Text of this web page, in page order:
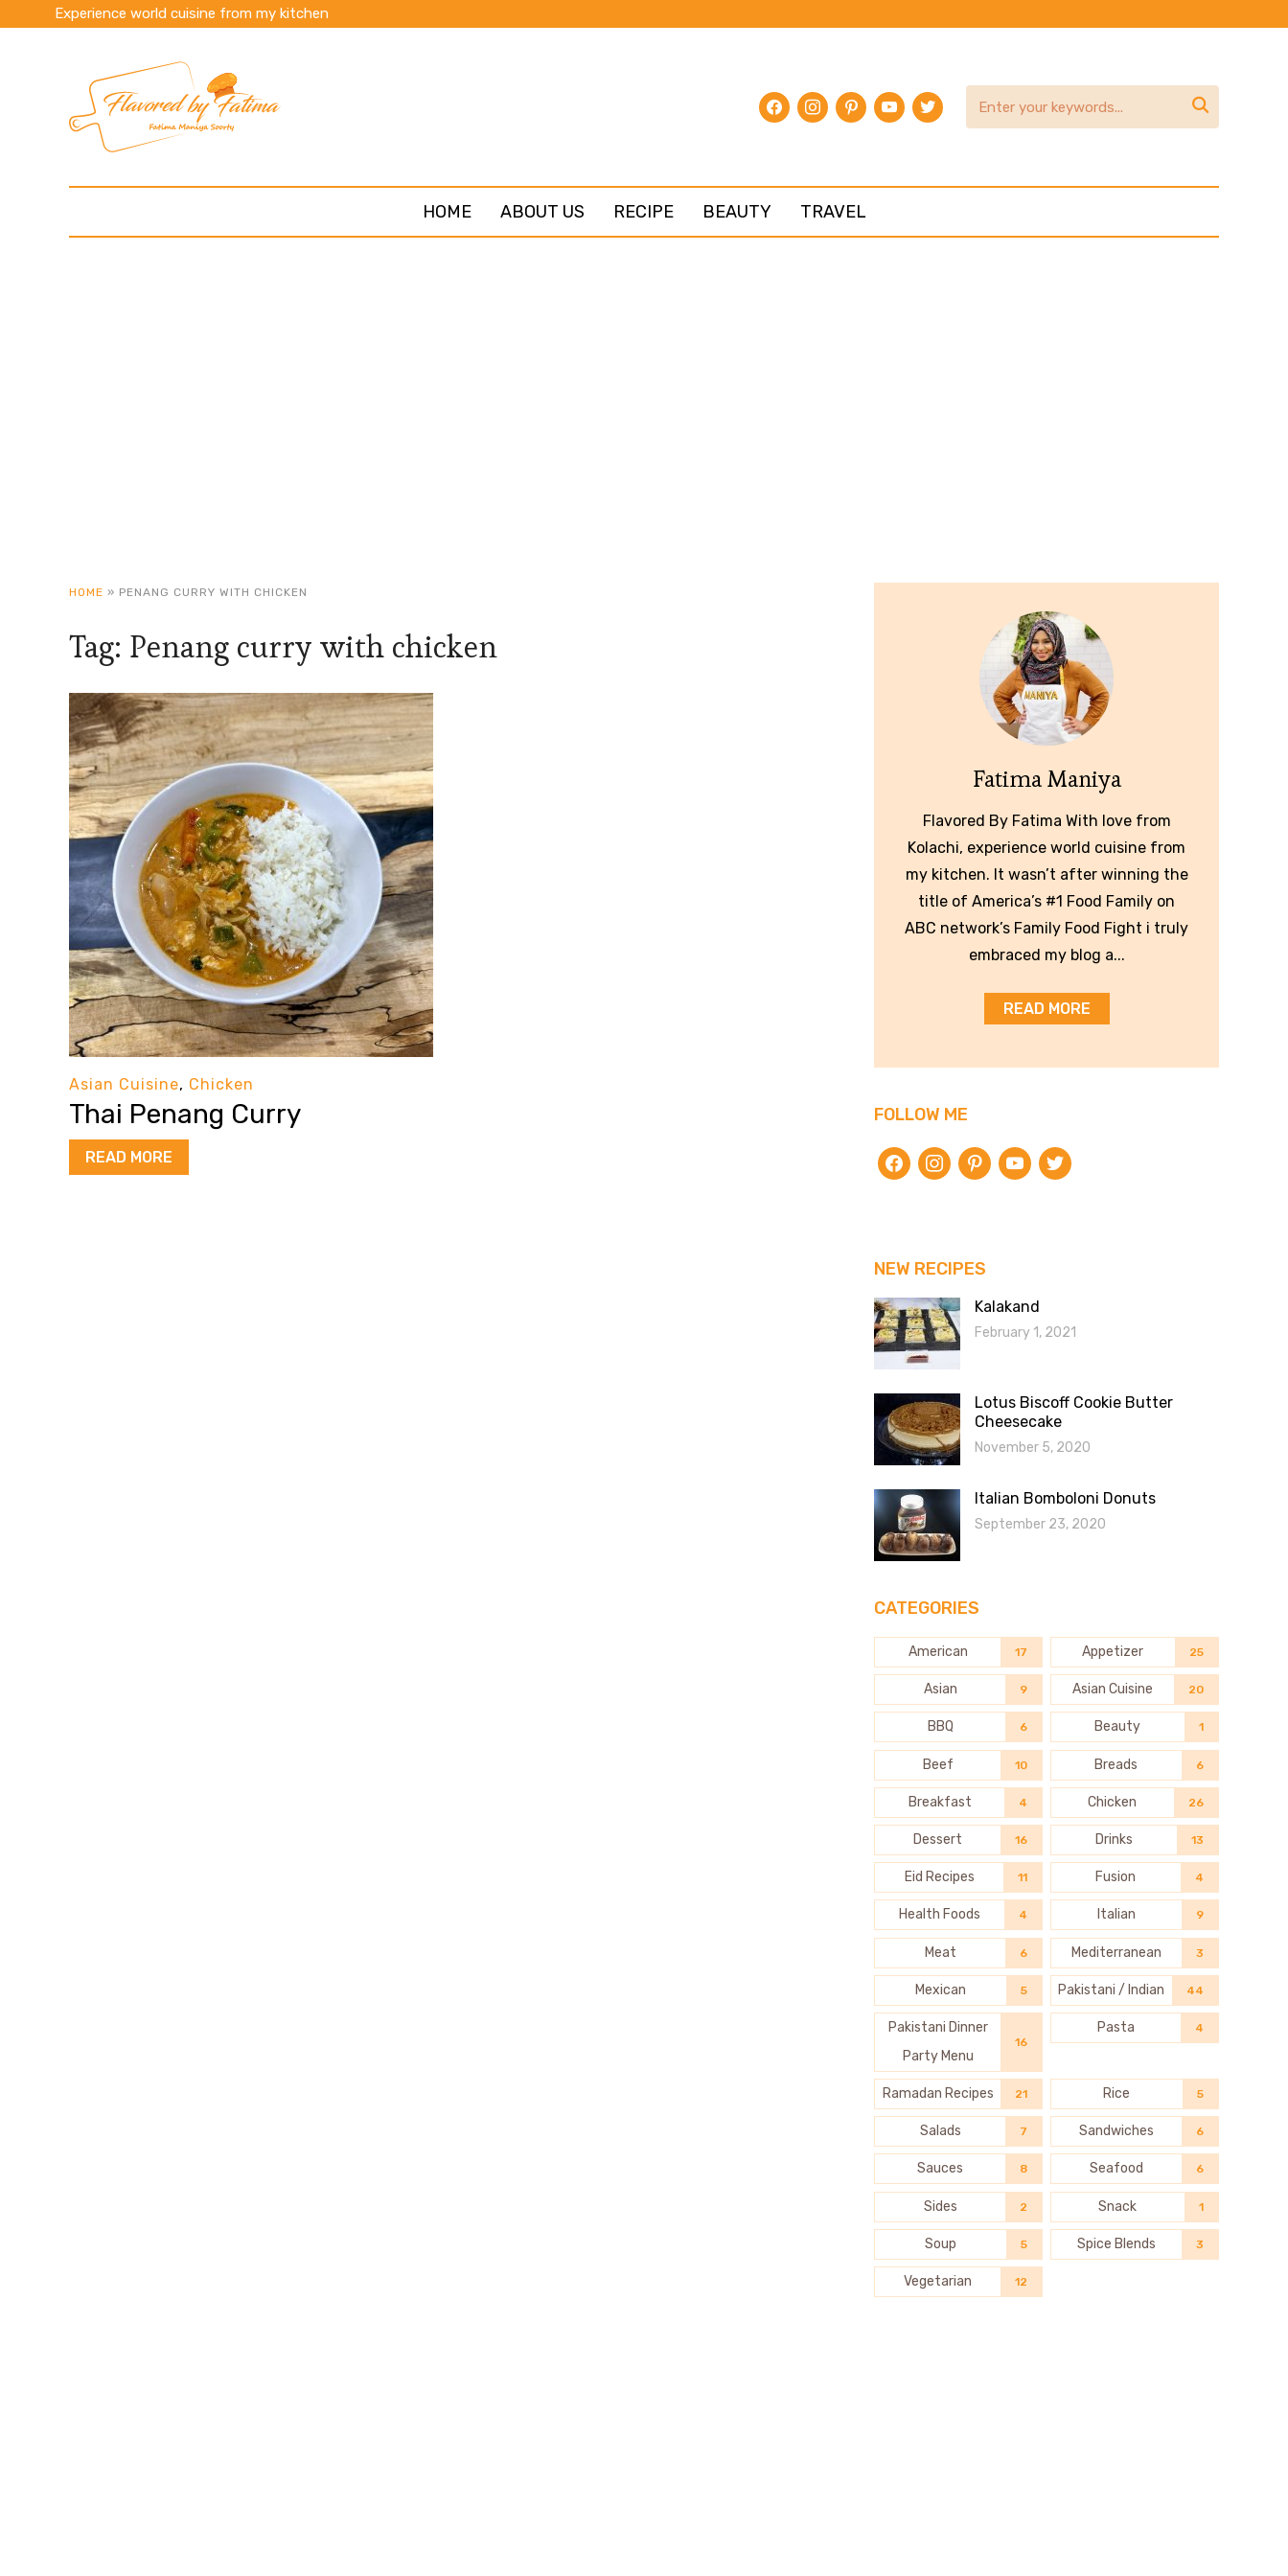
Experience world cuisine from my kitchen
facebookinstagrampinterestyoutubetwitter 
HOME ABOUT US RECIPE BEAUTY TRAVEL
HOME » PENANG CURRY WITH CHICKEN
Tag: Penang curry with chicken
Asian Cuisine, Chicken
Thai Penang Curry
READ MORE
Fatima Maniya
Flavored By Fatima With love from
Kolachi, experience world cuisine from
my kitchen. It wasn’t after winning the
title of America’s #1 Food Family on
ABC network’s Family Food Fight i truly
embraced my blog a...
READ MORE
FOLLOW ME
facebookinstagrampinterestyoutubetwitter
NEW RECIPES
Kalakand
February 1, 2021
Lotus Biscoff Cookie Butter
Cheesecake
November 5, 2020
Italian Bomboloni Donuts
September 23, 2020
CATEGORIES
American 17 Appetizer 25
Asian 9 Asian Cuisine 20
BBQ 6 Beauty 1
Beef 10 Breads 6
Breakfast 4 Chicken 26
Dessert 16 Drinks 13
Eid Recipes 11 Fusion 4
Health Foods 4 Italian 9
Meat 6 Mediterranean 3
Mexican 5 Pakistani / Indian 44
Pakistani Dinner
Party Menu
16
Pasta 4
Ramadan Recipes 21 Rice 5
Salads 7 Sandwiches 6
Sauces 8 Seafood 6
Sides 2 Snack 1
Soup 5 Spice Blends 3
Vegetarian 12